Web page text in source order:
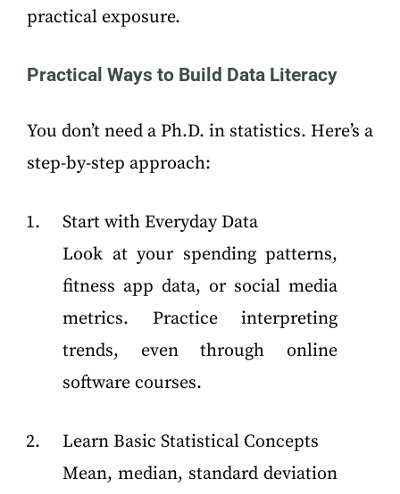
practical exposure.
Practical Ways to Build Data Literacy
You don’t need a Ph.D. in statistics. Here’s a
step-by-step approach:
Start with Everyday Data
Look at your spending patterns,
fitness app data, or social media
metrics. Practice interpreting
trends, even through online
software courses.
Learn Basic Statistical Concepts
Mean, median, standard deviation